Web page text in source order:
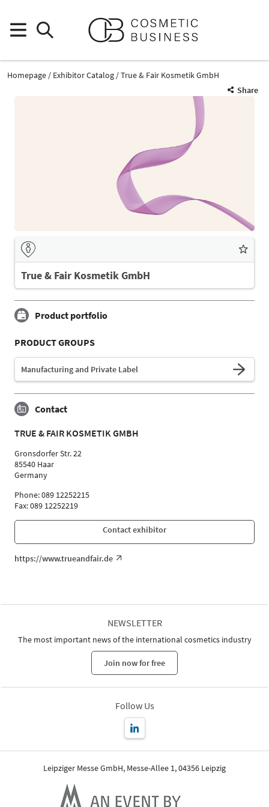
Homepage Exhibitor Catalog
True & Fair Kosmetik GmbH
Share
True & Fair Kosmetik GmbH
Product portfolio
PRODUCT GROUPS
Manufacturing and Private Label
Contact
TRUE & FAIR KOSMETIK GMBH
Gronsdorfer Str. 22
85540 Haar
Germany
Phone: 089 12252215
Fax: 089 12252219
Contact exhibitor
https://www.trueandfair.de
NEWSLETTER
The most important news of the international cosmetics industry
Join now for free
Follow Us
Leipziger Messe GmbH, Messe-Allee 1, 04356 Leipzig